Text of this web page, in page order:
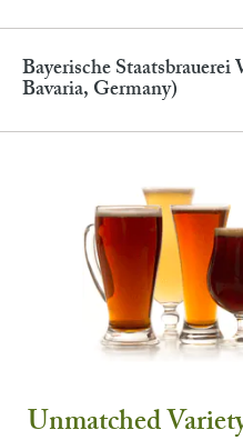
Bayerische Staatsbrauerei
Bavaria, Germany)
Unmatched